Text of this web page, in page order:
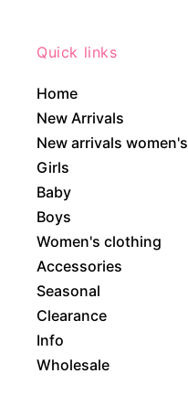
Quick links
Home
New Arrivals
New arrivals women's
Girls
Baby
Boys
Women's clothing
Accessories
Seasonal
Clearance
Info
Wholesale